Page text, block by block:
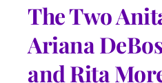
The Two
Ariana
and Rita